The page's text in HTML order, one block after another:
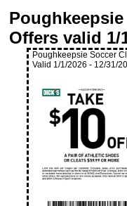
Offers valid 1/
Poughkeepsie Soccer
Valid 1/1/2026 - 12/31/